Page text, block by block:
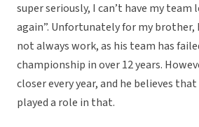
super seriously, I can’t have my team
again”. Unfortunately for my
not always work, as his team has
championship in over 12 years.
closer every year, and he believes
played a role in that.